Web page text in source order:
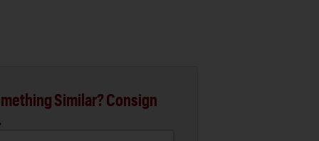
Similar? Consign